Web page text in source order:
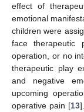
effect of
emotional
children were
face
operation, or no
therapeutic play
and negative
upcoming
operative pain [13